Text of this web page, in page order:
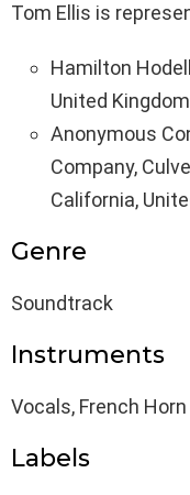
Tom Ellis is
Hamilton
United Kingdom
Anonymous
Company,
California,
Genre
Soundtrack
Instruments
Vocals, French Horn
Labels